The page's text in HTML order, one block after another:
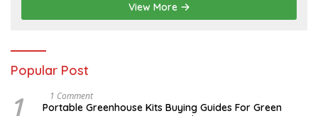
View More
Popular Post
1
E
1 Comment
Portable Greenhouse Kits Buying Guides For Green